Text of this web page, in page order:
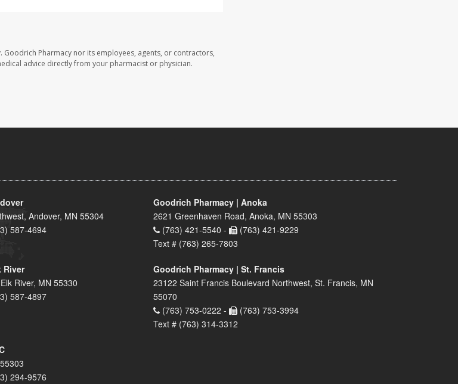
Pharmacy nor its employees, agents, or contractors,
advice directly from your pharmacist or physician.
Andover, MN 55304
587-4694
Goodrich Pharmacy | Anoka
2621 Greenhaven Road, Anoka, MN 55303
(763) 421-5540 -
(763) 421-9229
Text # (763) 265-7803
River
River, MN 55330
587-4897
Goodrich Pharmacy | St. Francis
23122 Saint Francis Boulevard Northwest, St. Francis, MN
55070
(763) 753-0222 -
(763) 753-3994
Text # (763) 314-3312
294-9576